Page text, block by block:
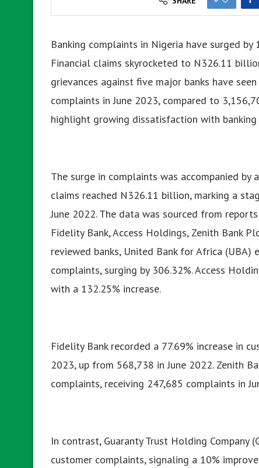
Banking complaints in Nigeria have surged by
Financial claims skyrocketed to N326.11
grievances against five major banks have
complaints in June 2023, compared to
highlight growing dissatisfaction with banking
The surge in complaints was accompanied
claims reached N326.11 billion, marking a
June 2022.The data was sourced from
Fidelity Bank, Access Holdings, Zenith Bank
reviewed banks, United Bank for Africa
complaints, surging by 306.32%. Access
with a 132.25% increase.
Fidelity Bank recorded a 77.69% increase in
2023, up from 568,738 in June 2022. Zenith
complaints, receiving 247,685 complaints in
In contrast, Guaranty Trust Holding Company
customer complaints, signaling a 10%